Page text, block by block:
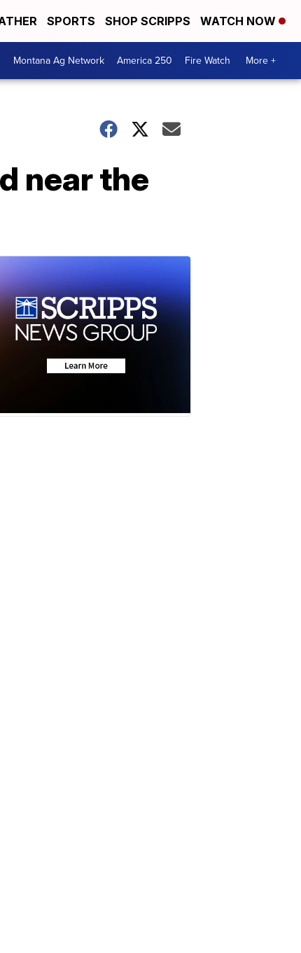
SPORTS SHOP SCRIPPS WATCH NOW
Montana Ag Network America 250 Fire Watch More +
near the